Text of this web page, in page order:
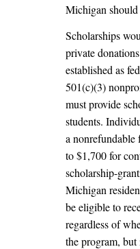
Michigan
Scholarships
private
established as
501(c)(3)
must provide
students.
a nonrefundable
to $1,700 for
scholarship-
Michigan
be eligible to
regardless of
the program,